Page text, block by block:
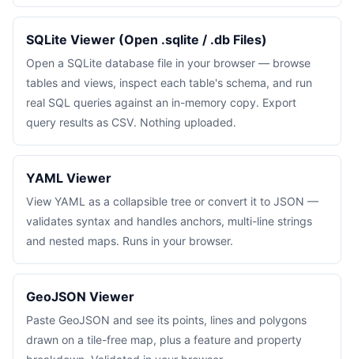
SQLite Viewer (Open .sqlite / .db Files)
Open a SQLite database file in your browser — browse
tables and views, inspect each table's schema, and run
real SQL queries against an in-memory copy. Export
query results as CSV. Nothing uploaded.
YAML Viewer
View YAML as a collapsible tree or convert it to JSON —
validates syntax and handles anchors, multi-line strings
and nested maps. Runs in your browser.
GeoJSON Viewer
Paste GeoJSON and see its points, lines and polygons
drawn on a tile-free map, plus a feature and property